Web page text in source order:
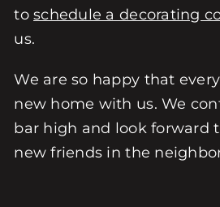
toschedule a decorating
us.
We are so happy that
new home with us. We
bar high and look forward
new friends in the